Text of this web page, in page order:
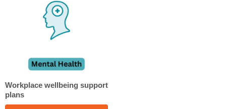
Workplace wellbeing support
plans